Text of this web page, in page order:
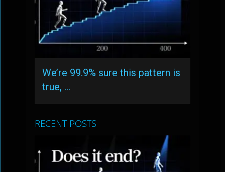
We’re 99.9% sure this pattern is
true, …
RECENT POSTS